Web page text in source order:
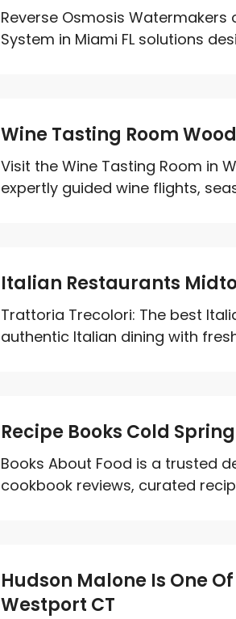
Reverse Osmosis
System in Miami FL solutions
Wine Tasting Room
Visit the Wine Tasting Room in
expertly guided wine flights,
Italian Restaurants
Trattoria Trecolori: The best
authentic Italian dining with
Recipe Books Cold
Books About Food is a trusted
cookbook reviews, curated
Hudson Malone Is One
Westport CT